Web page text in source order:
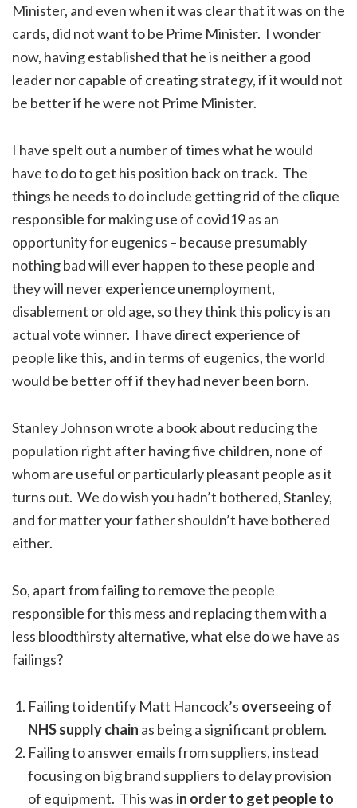
Minister, and even when it was clear that it was on the
cards, did not want to be Prime Minister. I wonder
now, having established that he is neither a good
leader nor capable of creating strategy, if it would not
be better if he were not Prime Minister.
I have spelt out a number of times what he would
have to do to get his position back on track. The
things he needs to do include getting rid of the clique
responsible for making use of covid19 as an
opportunity for eugenics – because presumably
nothing bad will ever happen to these people and
they will never experience unemployment,
disablement or old age, so they think this policy is an
actual vote winner. I have direct experience of
people like this, and in terms of eugenics, the world
would be better off if they had never been born.
Stanley Johnson wrote a book about reducing the
population right after having five children, none of
whom are useful or particularly pleasant people as it
turns out. We do wish you hadn’t bothered, Stanley,
and for matter your father shouldn’t have bothered
either.
So, apart from failing to remove the people
responsible for this mess and replacing them with a
less bloodthirsty alternative, what else do we have as
failings?
Failing to identify Matt Hancock’s overseeing of
NHS supply chain as being a significant problem.
Failing to answer emails from suppliers, instead
focusing on big brand suppliers to delay provision
of equipment. This was in order to get people to